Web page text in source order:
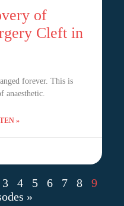
of
Cleft in
forever. This is
anaesthetic.
»
3 4 5 6 7 8
9
»